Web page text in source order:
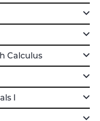
Calculus
I